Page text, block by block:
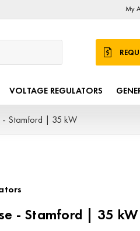
My
VOLTAGE REGULATORS
- Stamford | 35 kW
- Stamford | 35 kW